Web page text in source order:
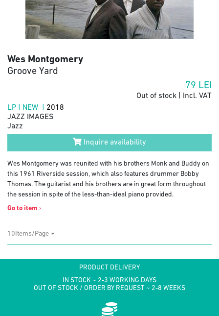
Wes Montgomery
Groove Yard
79 LEI
Out of stock | Incl. VAT
LP | NEW | 2018
JAZZ IMAGES
Jazz
Inquire availability
Wes Montgomery was reunited with his brothers Monk and Buddy on
this 1961 Riverside session, which also features drummer Bobby
Thomas. The guitarist and his brothers are in great form throughout
the session in spite of the less-than-ideal piano provided.
Go to item ›
10Items/Page
PRODUCT DELIVERY
IN STOCK ~ 2-3 WORKING DAYS
OUT OF STOCK / ORDER BY REQUEST ~ 2-8 WEEKS